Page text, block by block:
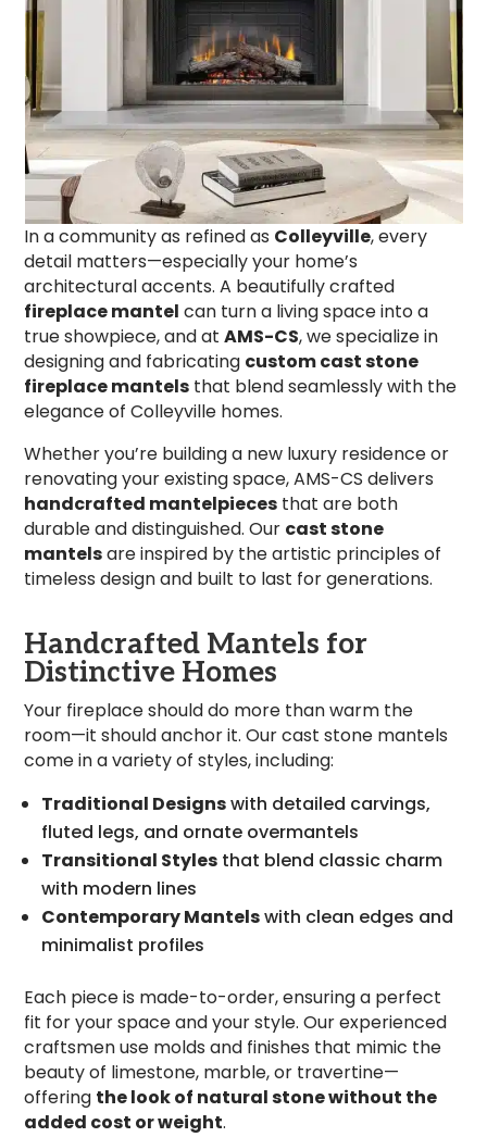
In a community as refined as Colleyville, every
detail matters—especially your home’s
architectural accents. A beautifully crafted
fireplace mantel can turn a living space into a
true showpiece, and atAMS-CS, we specialize in
designing and fabricating custom cast stone
fireplace mantels that blend seamlessly with the
elegance of Colleyville homes.
Whether you’re building a new luxury residence or
renovating your existing space, AMS-CS delivers
handcrafted mantelpieces that are both
durable and distinguished. Our cast stone
mantelsare inspired by the artistic principles of
timeless design and built to last for generations.
Handcrafted Mantels for
Distinctive Homes
Your fireplace should do more than warm the
room—it should anchor it. Our cast stone mantels
come in a variety of styles, including:
Traditional Designswith detailed carvings,
fluted legs, and ornate overmantels
Transitional Styles that blend classic charm
with modern lines
Contemporary Mantelswith clean edges and
minimalist profiles
Each piece is made-to-order, ensuring a perfect
fit for your space and your style. Our experienced
craftsmen use molds and finishes that mimic the
beauty of limestone, marble, or travertine—
offering the look of natural stone without the
added cost or weight.